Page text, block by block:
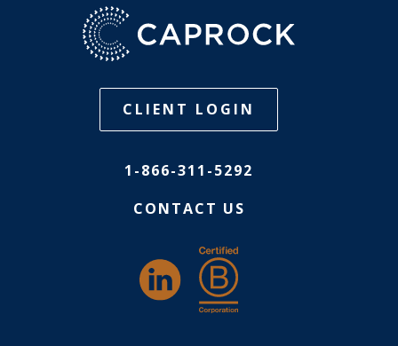
CLIENT LOGIN
1-866-311-5292
CONTACT US